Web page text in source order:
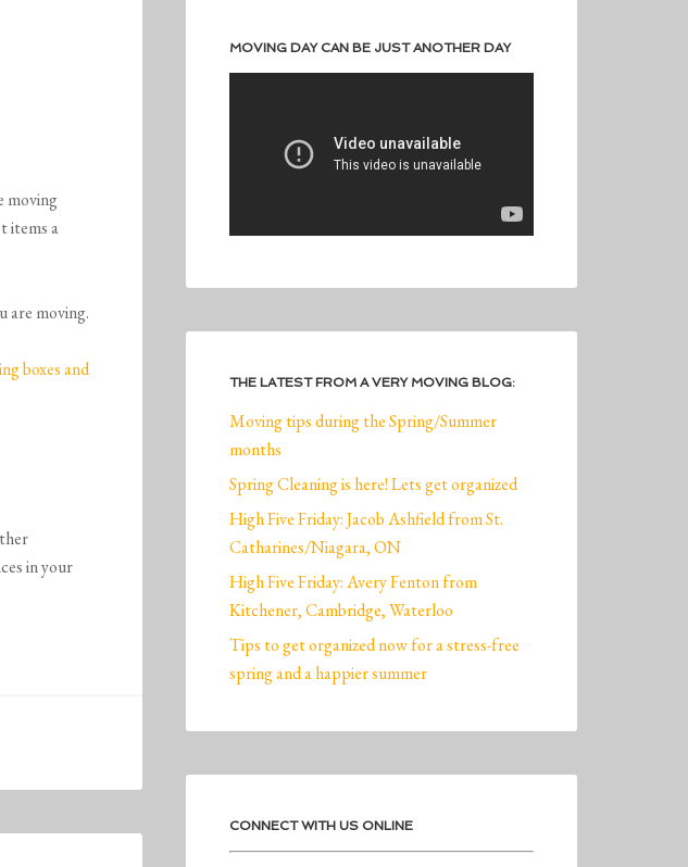
moving
items a
are moving.
boxes and
in your
MOVING DAY CAN BE JUST ANOTHER DAY
THE LATEST FROM A VERY MOVING BLOG:
Moving tips during the Spring/Summer
months
Spring Cleaning is here! Lets get organized
High Five Friday: Jacob Ashfield from St.
Catharines/Niagara, ON
High Five Friday: Avery Fenton from
Kitchener, Cambridge, Waterloo
Tips to get organized now for a stress-free
spring and a happier summer
CONNECT WITH US ONLINE